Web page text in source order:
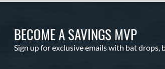
BECOME A SAVINGS MVP
Sign up for exclusive emails with bat drops,